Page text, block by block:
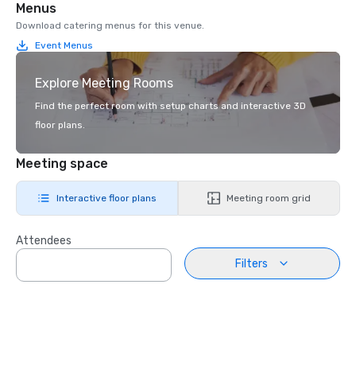
Menus
Download catering menus for this venue.
Event Menus
Explore Meeting Rooms
Find the perfect room with setup charts and interactive 3D
floor plans.
Meeting space
Interactive floor plans Meeting room grid
Attendees
Filters